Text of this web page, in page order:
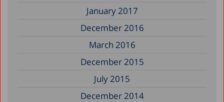
January 2017
December 2016
March 2016
December 2015
July 2015
December 2014